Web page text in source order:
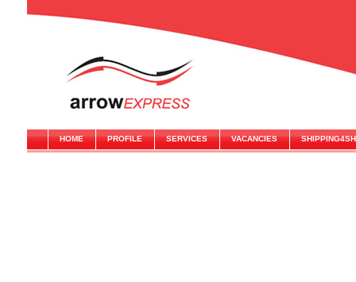
HOME PROFILE SERVICES VACANCIES